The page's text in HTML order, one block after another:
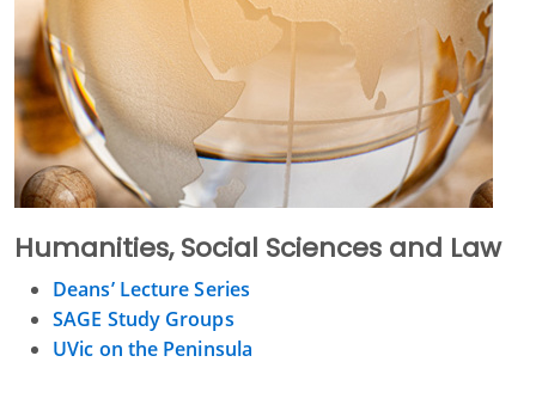
Humanities, Social Sciences and Law
Deans’ Lecture Series
SAGE Study Groups
UVic on the Peninsula